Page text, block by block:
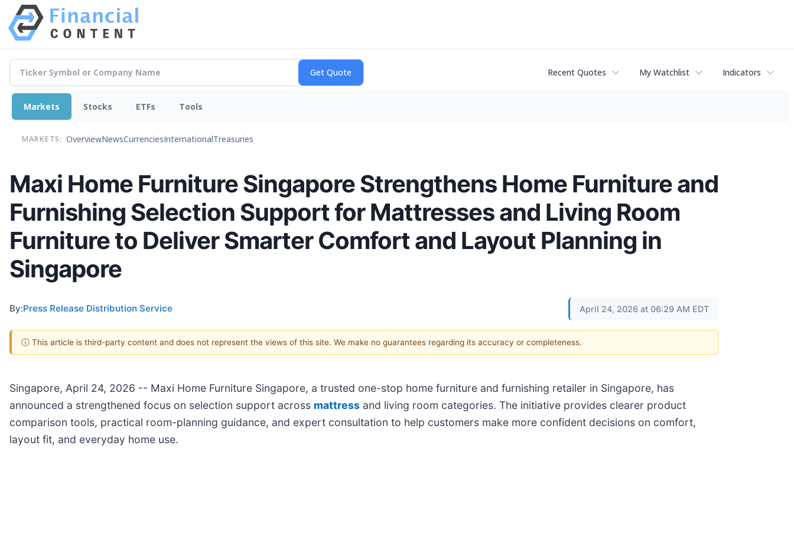
Recent Quotes My Watchlist Indicators
Markets Stocks ETFs Tools
MARKETS: OverviewNewsCurrenciesInternationalTreasuries
Maxi Home Furniture Singapore Strengthens Home Furniture and
Furnishing Selection Support for Mattresses and Living Room
Furniture to Deliver Smarter Comfort and Layout Planning in
Singapore
By:Press Release Distribution Service April 24, 2026 at 06:29 AM EDT
ⓘ This article is third-party content and does not represent the views of this site. We make no guarantees regarding its accuracy or completeness.
Singapore, April 24, 2026 -- Maxi Home Furniture Singapore, a trusted one-stop home furniture and furnishing retailer in Singapore, has
announced a strengthened focus on selection support across mattress and living room categories. The initiative provides clearer product
comparison tools, practical room-planning guidance, and expert consultation to help customers make more confident decisions on comfort,
layout fit, and everyday home use.